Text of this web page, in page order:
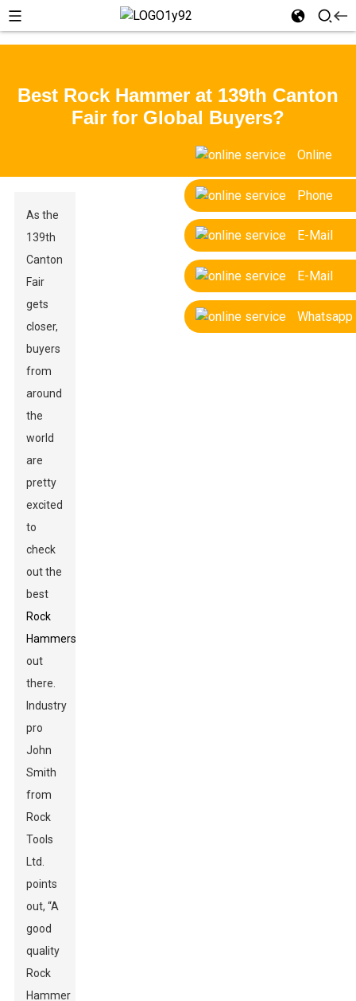
Online
Phone
E-Mail
E-Mail
Whatsapp
Best Rock Hammer at 139th Canton
Fair for Global Buyers?
As the
139th
Canton
Fair
gets
closer,
buyers
from
around
the
world
are
pretty
excited
to
check
out the
best
Rock
Hammers
out
there.
Industry
pro
John
Smith
from
Rock
Tools
Ltd.
points
out, “A
good
quality
Rock
Hammer